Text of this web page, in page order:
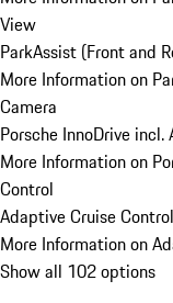
View
ParkAssist (Front and
More Information on
Camera
Porsche InnoDrive
More Information on
Control
Adaptive Cruise Control
More Information on
Show all 102 options